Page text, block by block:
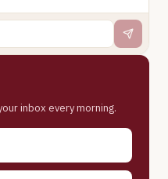
inbox every morning.